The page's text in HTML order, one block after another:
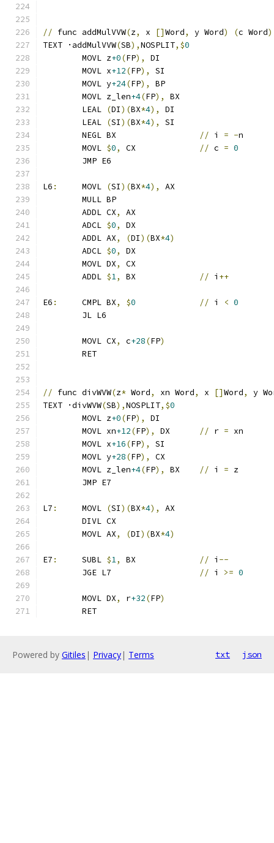
// func addMulVVW(z, x []Word, y Word) (c Word)
TEXT ·addMulVVW(SB),NOSPLIT,$0
	MOVL z
+0(FP),
DI
	MOVL x
+12(FP),
SI
	MOVL y
+24(FP),
BP
	MOVL z_len
+4(FP),
BX
	LEAL
(DI)(BX*4),
DI
	LEAL
(SI)(BX*4),
SI
// i = -n
	MOVL
$0, // c = 0
	JMP E6
L6 :
	MOVL
(SI)(BX*4),
AX
	MULL BP
	ADDL CX
,
AX
	ADCL
$0,
DX
	ADDL AX
, (DI)(BX*4)
	ADCL
$0,
DX
	MOVL DX
,
CX
	ADDL
$1, // i ++
E6 :
	CMPL BX
, $0 // i < 0
	JL L6
	MOVL CX
, c+28(FP)
	RET
// func divWVW(z* Word, xn Word, x []Word,
y
TEXT ·divWVW(SB),NOSPLIT,$0
	MOVL z
+0(FP),
DI
	MOVL xn
+12(FP), // r = xn
	MOVL x
+16(FP),
SI
	MOVL y
+28(FP),
CX
	MOVL z_len
+4(FP), // i = z
	JMP E7
L7 :
	MOVL
(SI)(BX*4),
AX
	DIVL CX
	MOVL AX
, (DI)(BX*4)
E7 :
	SUBL
$1, // i --
// i >= 0
	MOVL DX
, r+32(FP)
	RET
Powered by Gitiles | Privacy| Terms txt json